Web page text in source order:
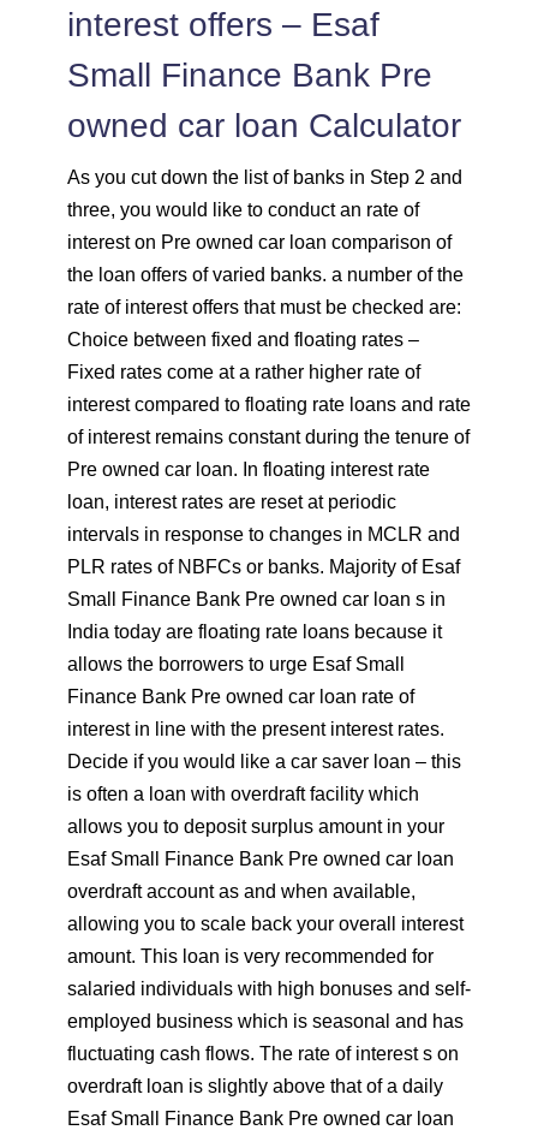
interest offers – Esaf
Small Finance Bank Pre
owned car loan Calculator
As you cut down the list of banks in Step 2 and
three, you would like to conduct an rate of
interest on Pre owned car loan comparison of
the loan offers of varied banks. a number of the
rate of interest offers that must be checked are:
Choice between fixed and floating rates –
Fixed rates come at a rather higher rate of
interest compared to floating rate loans and rate
of interest remains constant during the tenure of
Pre owned car loan. In floating interest rate
loan, interest rates are reset at periodic
intervals in response to changes in MCLR and
PLR rates of NBFCs or banks. Majority of Esaf
Small Finance Bank Pre owned car loan s in
India today are floating rate loans because it
allows the borrowers to urge Esaf Small
Finance Bank Pre owned car loan rate of
interest in line with the present interest rates.
Decide if you would like a car saver loan – this
is often a loan with overdraft facility which
allows you to deposit surplus amount in your
Esaf Small Finance Bank Pre owned car loan
overdraft account as and when available,
allowing you to scale back your overall interest
amount. This loan is very recommended for
salaried individuals with high bonuses and self-
employed business which is seasonal and has
fluctuating cash flows. The rate of interest s on
overdraft loan is slightly above that of a daily
Esaf Small Finance Bank Pre owned car loan